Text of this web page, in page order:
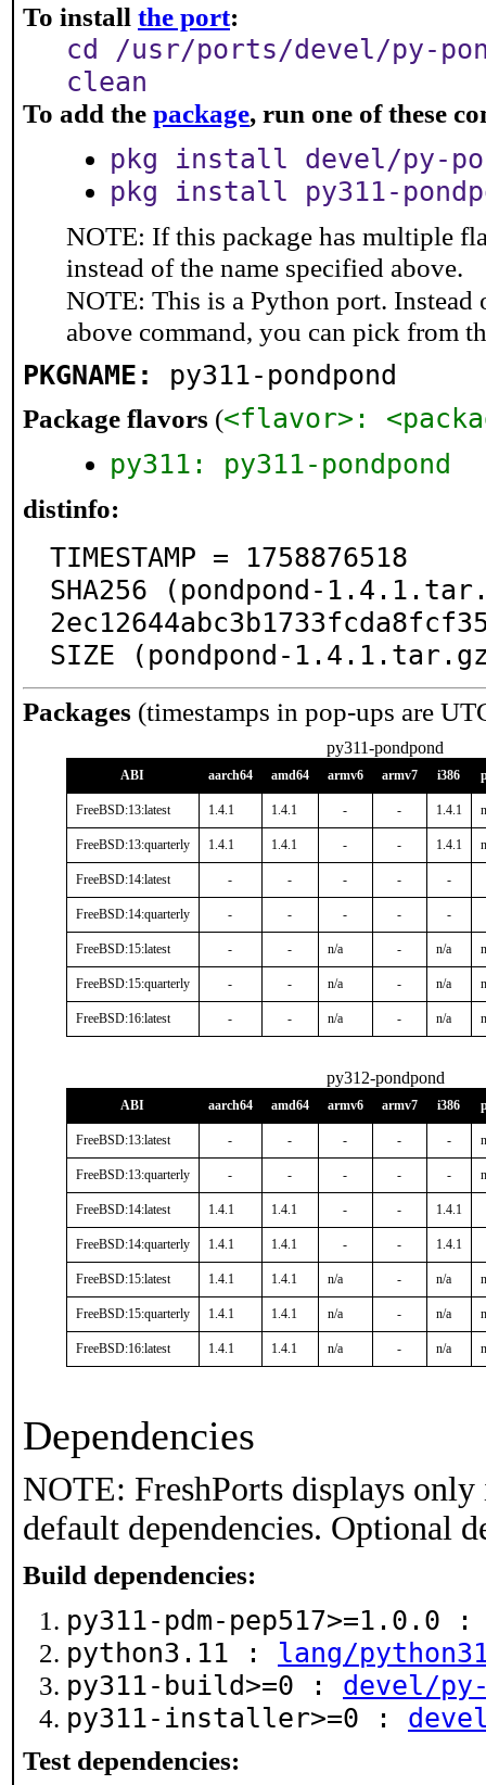
To install the port:
cd /usr/ports/devel/py-
clean
To add the package, run one of these
pkg install devel/py-
pkg install py311-
NOTE: If this package has multiple
instead of the name specified above.
NOTE: This is a Python port.
above command, you can pick from
PKGNAME: py311-pondpond
Package flavors (<flavor>:
py311: py311-pondpond
distinfo:
TIMESTAMP = 1758876518
SHA256 (pondpond-
SIZE (pondpond-
Packages (timestamps in pop-ups are
py311-pondpond
ABI aarch64 amd64 armv6 armv7 i386
FreeBSD:13:latest 1.4.1 1.4.1 - - 1.4.1
FreeBSD:13:quarterly 1.4.1 1.4.1 - - 1.4.1
FreeBSD:14:latest - - - - -
FreeBSD:14:quarterly - - - - -
FreeBSD:15:latest - - n/a - n/a
FreeBSD:15:quarterly - - n/a - n/a
FreeBSD:16:latest - - n/a - n/a
py312-pondpond
ABI aarch64 amd64 armv6 armv7 i386
FreeBSD:13:latest - - - - -
FreeBSD:13:quarterly - - - - -
FreeBSD:14:latest 1.4.1 1.4.1 - - 1.4.1
FreeBSD:14:quarterly 1.4.1 1.4.1 - - 1.4.1
FreeBSD:15:latest 1.4.1 1.4.1 n/a - n/a
FreeBSD:15:quarterly 1.4.1 1.4.1 n/a - n/a
FreeBSD:16:latest 1.4.1 1.4.1 n/a - n/a
Dependencies
NOTE: FreshPorts displays
default dependencies. Optional
Build dependencies:
py311-pdm-pep517>=1.0.0
python3.11 : lang/
py311-build>=0 : devel/py-
py311-installer>=0 :
Test dependencies: